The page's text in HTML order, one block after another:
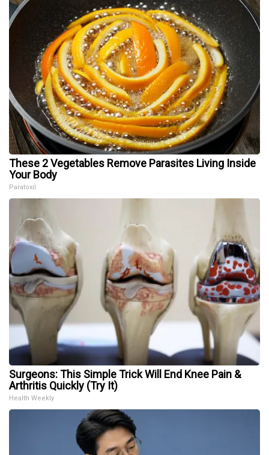
These 2 Vegetables Remove Parasites Living Inside
Your Body
Paratoxil
Surgeons: This Simple Trick Will End Knee Pain &
Arthritis Quickly (Try It)
Health Weekly